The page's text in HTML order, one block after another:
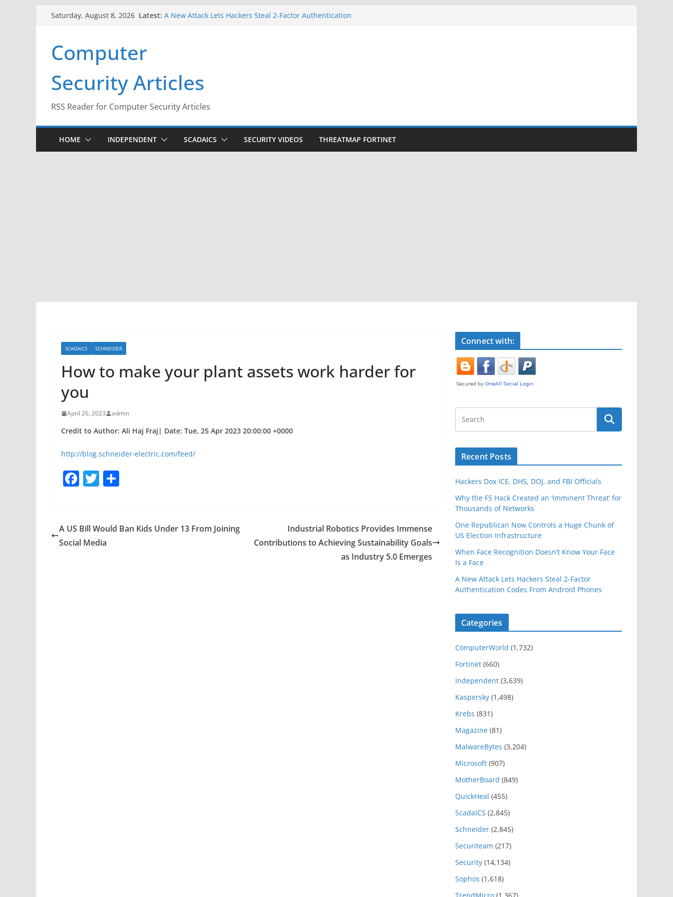
Saturday, August 8, 2026 Latest: A New Attack Lets Hackers Steal 2-Factor Authentication
Infrastructure
When Face Recognition Doesn’t Know Your Face Is a Face
Computer
Security Articles
RSS Reader for Computer Security Articles
HOME INDEPENDENT SCADAICS SECURITY VIDEOS THREATMAP FORTINET
SCADAICS SCHNEIDER
How to make your plant assets work harder for
you
April 26, 2023 admin
Credit to Author: Ali Haj Fraj| Date: Tue, 25 Apr 2023 20:00:00 +0000
http://blog.schneider-electric.com/feed/
F
e
b
T
er e
A US Bill Would Ban Kids Under 13 From Joining
Social Media
Industrial Robotics Provides Immense
Contributions to Achieving Sustainability Goals
as Industry 5.0 Emerges
Connect with:
Recent Posts
Hackers Dox ICE, DHS, DOJ, and FBI Officials
Why the F5 Hack Created an ‘Imminent Threat’ for
Thousands of Networks
One Republican Now Controls a Huge Chunk of
US Election Infrastructure
When Face Recognition Doesn’t Know Your Face
Is a Face
A New Attack Lets Hackers Steal 2-Factor
Authentication Codes From Android Phones
Categories
ComputerWorld (1,732)
Fortinet (660)
Independent (3,639)
Kaspersky (1,498)
Krebs (831)
Magazine (81)
MalwareBytes (3,204)
Microsoft (907)
MotherBoard (849)
QuickHeal (455)
ScadaICS (2,845)
Schneider (2,845)
Securiteam (217)
Security (14,134)
Sophos (1,618)